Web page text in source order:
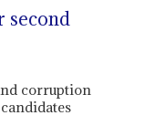
second
corruption